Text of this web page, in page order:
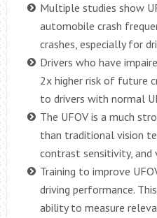
Multiple studies show
automobile crash
crashes, especially for
Drivers who have
2x higher risk of future
to drivers with normal
The UFOV is a much
than traditional vision
contrast sensitivity, and
Training to improve
driving performance.
ability to measure